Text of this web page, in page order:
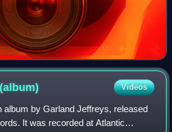
(album) Videos
album by Garland Jeffreys, released
It was recorded at Atlantic